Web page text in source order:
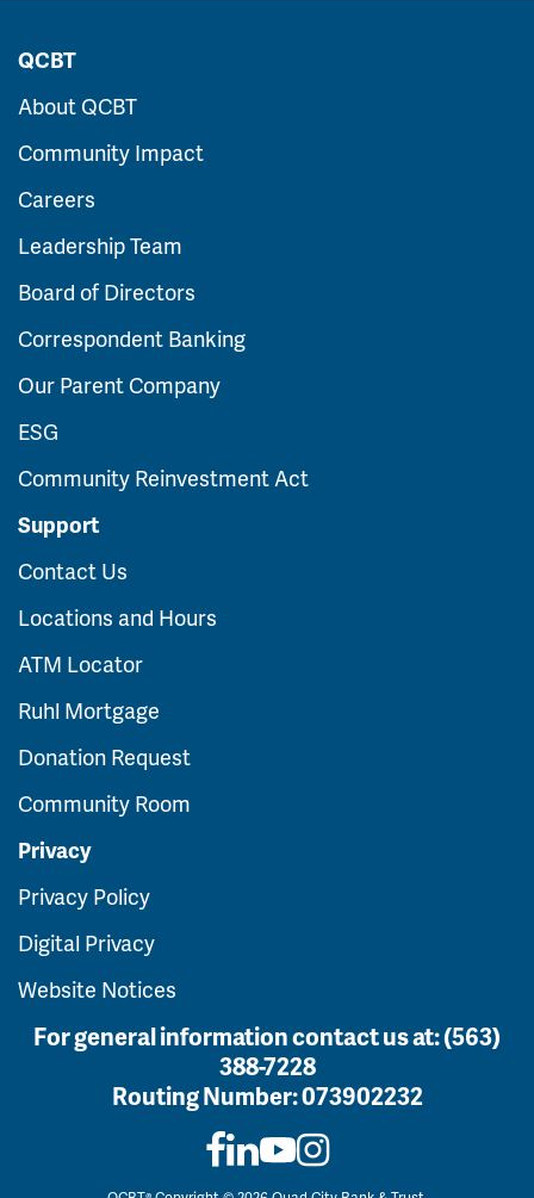
QCBT
About QCBT
Community Impact
Careers
Leadership Team
Board of Directors
Correspondent Banking
Our Parent Company
ESG
Community Reinvestment Act
Support
Contact Us
Locations and Hours
ATM Locator
Ruhl Mortgage
Donation Request
Community Room
Privacy
Privacy Policy
Digital Privacy
Website Notices
For general information contact us at:(563)
388-7228
Routing Number:073902232